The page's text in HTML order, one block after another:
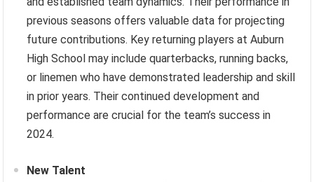
previous seasons offers valuable data for projecting
future contributions. Key returning players at Auburn
High School may include quarterbacks, running backs,
or linemen who have demonstrated leadership and skill
in prior years. Their continued development and
performance are crucial for the team’s success in
2024.
New Talent